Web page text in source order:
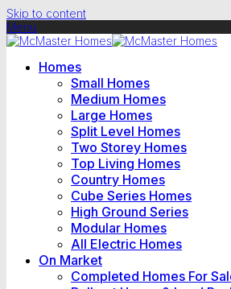
Skip to content
Menu
Homes
Small Homes
Medium Homes
Large Homes
Split Level Homes
Two Storey Homes
Top Living Homes
Country Homes
Cube Series Homes
High Ground Series
Modular Homes
All Electric Homes
On Market
Completed Homes For